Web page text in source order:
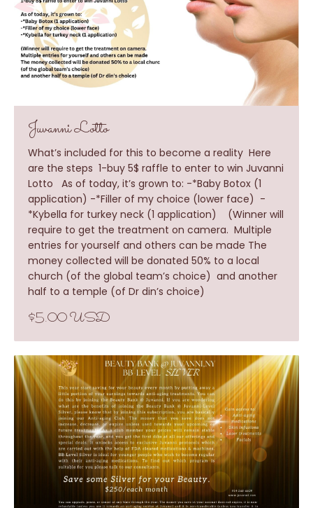
Juvanni Lotto
What’s included for this to become a reality Here
are the steps 1-buy 5$ raffle to enter to win Juvanni
Lotto As of today, it’s grown to: -*Baby Botox (1
application) -*Filler of my choice (lower face) -
*Kybella for turkey neck (1 application) (Winner will
require to get the treatment on camera. Multiple
entries for yourself and others can be made The
money collected will be donated 50% to a local
church (of the global team’s choice) and another
half to a temple (of Dr din’s choice)
$5.00 USD